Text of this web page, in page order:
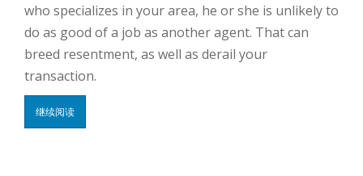
who specializes in your area, he or she is unlikely to
do as good of a job as another agent. That can
breed resentment, as well as derail your
transaction.
继续阅读